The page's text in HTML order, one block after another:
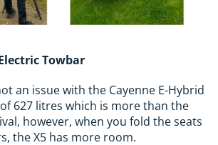
Towbar
an issue with the Cayenne E-Hybrid
627 litres which is more than the
however, when you fold the seats
the X5 has more room.